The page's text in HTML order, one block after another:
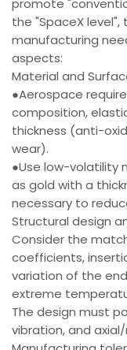
the "SpaceX
manufacturing
aspects:
Material and
●Aerospace
composition,
thickness (anti-
wear).
●Use low-volatility
as gold with a
necessary to
Structural design
Consider the
coefficients,
variation of the
extreme
The design must
vibration, and